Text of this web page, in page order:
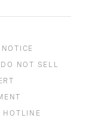
DO NOT SELL
HOTLINE